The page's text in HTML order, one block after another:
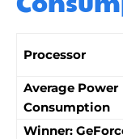
Processor
Average Power
Consumption
Winner: